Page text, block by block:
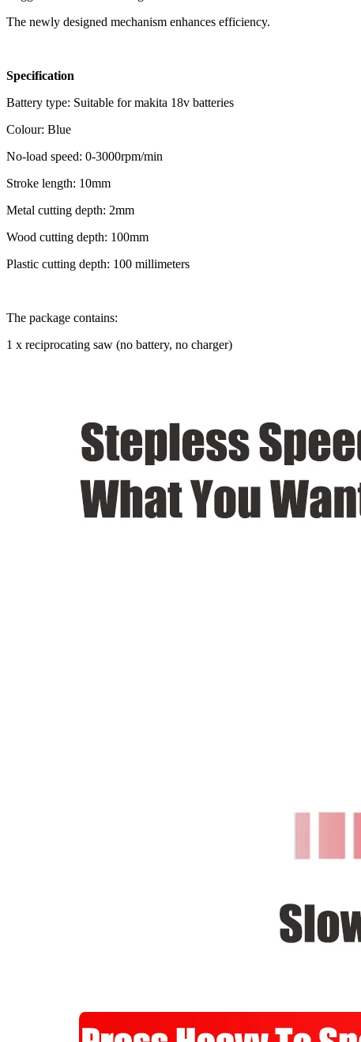
The newly designed mechanism enhances efficiency.
Specification
Battery type: Suitable for makita 18v batteries
Colour: Blue
No-load speed: 0-3000rpm/min
Stroke length: 10mm
Metal cutting depth: 2mm
Wood cutting depth: 100mm
Plastic cutting depth: 100 millimeters
The package contains:
1 x reciprocating saw (no battery, no charger)